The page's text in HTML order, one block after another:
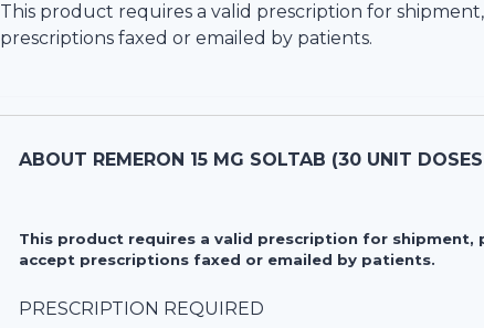
This product requires a valid prescription for
prescriptions faxed or emailed by patients.
ABOUT REMERON 15 MG SOLTAB (30 UNIT
This product requires a valid prescription for shipment,
accept prescriptions faxed or emailed by patients.
PRESCRIPTION REQUIRED